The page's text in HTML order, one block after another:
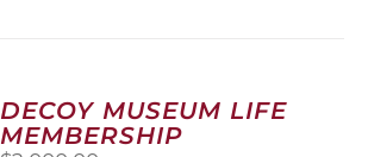
options
may
be
DECOY MUSEUM LIFE
MEMBERSHIP